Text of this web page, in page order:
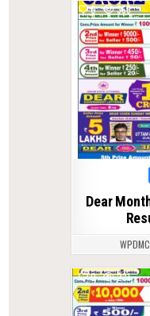
0 365
Dear
0 231